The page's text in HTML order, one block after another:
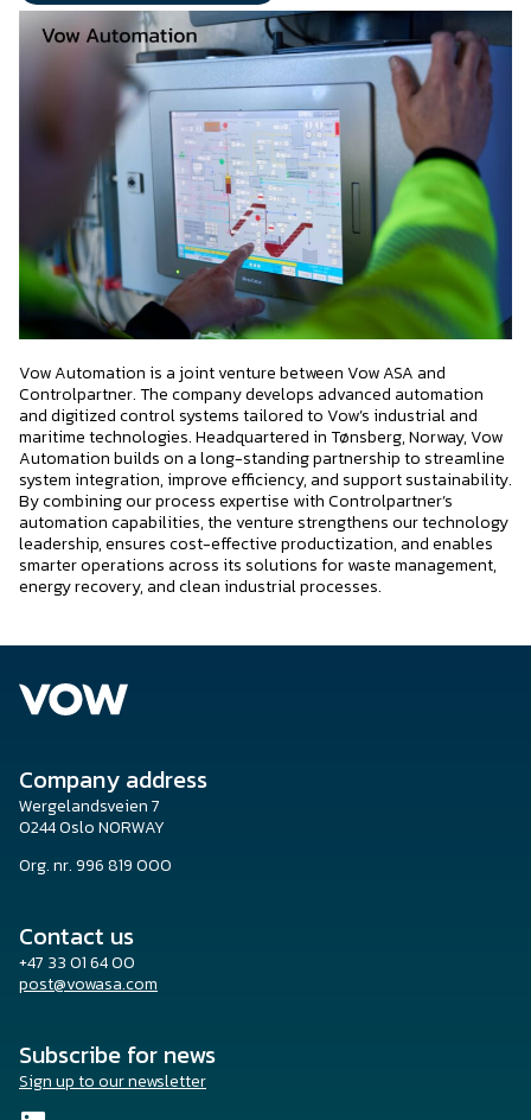
Vow Automation is a joint venture between Vow ASA and
Controlpartner. The company develops advanced automation
and digitized control systems tailored to Vow’s industrial and
maritime technologies. Headquartered in Tønsberg, Norway, Vow
Automation builds on a long-standing partnership to streamline
system integration, improve efficiency, and support sustainability.
By combining our process expertise with Controlpartner’s
automation capabilities, the venture strengthens our technology
leadership, ensures cost-effective productization, and enables
smarter operations across its solutions for waste management,
energy recovery, and clean industrial processes.
Company address
Wergelandsveien 7
0244 Oslo NORWAY
Org. nr. 996 819 000
Contact us
+47 33 01 64 00
post@vowasa.com
Subscribe for news
Sign up to our newsletter